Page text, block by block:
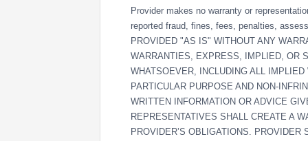
Provider makes no warranty or
reported fraud, fines, fees, penalties,
PROVIDED "AS IS" WITHOUT ANY
WARRANTIES, EXPRESS, IMPLIED, OR
WHATSOEVER, INCLUDING ALL
PARTICULAR PURPOSE AND NON-
WRITTEN INFORMATION OR ADVICE
REPRESENTATIVES SHALL CREATE A
PROVIDER’S OBLIGATIONS.